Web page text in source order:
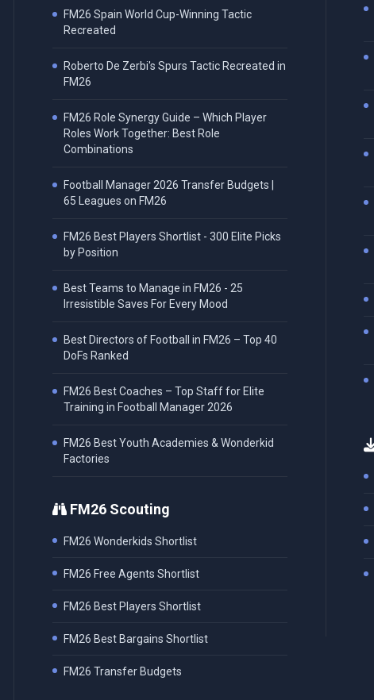
FM26 Spain World Cup-Winning Tactic
Recreated
Roberto De Zerbi's Spurs Tactic Recreated in
FM26
FM26 Role Synergy Guide – Which Player
Roles Work Together: Best Role
Combinations
Football Manager 2026 Transfer Budgets |
65 Leagues on FM26
FM26 Best Players Shortlist - 300 Elite Picks
by Position
Best Teams to Manage in FM26 - 25
Irresistible Saves For Every Mood
Best Directors of Football in FM26 – Top 40
DoFs Ranked
FM26 Best Coaches – Top Staff for Elite
Training in Football Manager 2026
FM26 Best Youth Academies & Wonderkid
Factories
FM26 Scouting
FM26 Wonderkids Shortlist
FM26 Free Agents Shortlist
FM26 Best Players Shortlist
FM26 Best Bargains Shortlist
FM26 Transfer Budgets